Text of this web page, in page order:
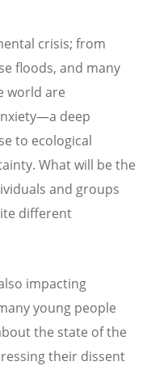
crisis; from
floods, and many
world are
deep
to ecological
What will be the
and groups
different
impacting
young people
the state of the
their dissent